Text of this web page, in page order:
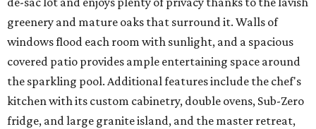
greenery and mature oaks that surround it. Walls of
windows flood each room with sunlight, and a spacious
covered patio provides ample entertaining space around
the sparkling pool. Additional features include the chef's
kitchen with its custom cabinetry, double ovens, Sub-Zero
fridge, and large granite island, and the master retreat,